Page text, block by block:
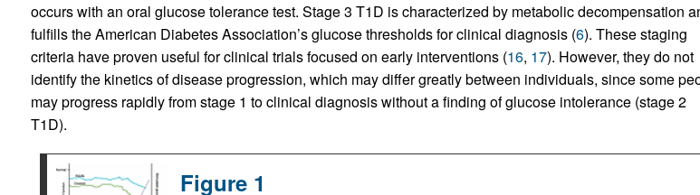
occurs with an oral glucose tolerance test. Stage 3 T1D is characterized by metabolic decompensation
fulfills the American Diabetes Association’s glucose thresholds for clinical diagnosis (6). These staging
criteria have proven useful for clinical trials focused on early interventions (16, 17). However, they do not
identify the kinetics of disease progression, which may differ greatly between individuals, since some
may progress rapidly from stage 1 to clinical diagnosis without a finding of glucose intolerance (stage 2
T1D).
Figure 1